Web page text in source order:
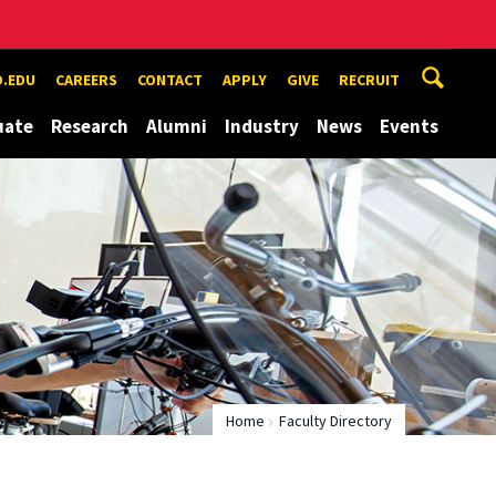
CAREERS CONTACT APPLY GIVE RECRUIT
Research Alumni Industry News Events
Home Faculty Directory